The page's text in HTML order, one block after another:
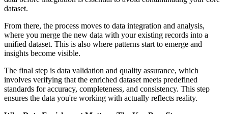
dataset.
From there, the process moves to data integration and analysis,
where you merge the new data with your existing records into a
unified dataset. This is also where patterns start to emerge and
insights become visible.
The final step is data validation and quality assurance, which
involves verifying that the enriched dataset meets predefined
standards for accuracy, completeness, and consistency. This step
ensures the data you're working with actually reflects reality.